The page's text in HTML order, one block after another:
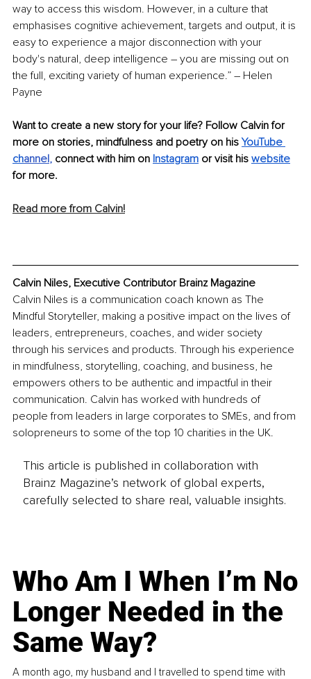
way to access this wisdom. However, in a culture that
emphasises cognitive achievement, targets and output, it is
easy to experience a major disconnection with your
body's natural, deep intelligence – you are missing out on
the full, exciting variety of human experience.” – Helen
Payne
Want to create a new story for your life? Follow Calvin for
more on stories, mindfulness and poetry on his YouTube
channel, connect with him on Instagram or visit his website
for more.
Read more from Calvin!
Calvin Niles, Executive Contributor Brainz Magazine
Calvin Niles is a communication coach known as The
Mindful Storyteller, making a positive impact on the lives of
leaders, entrepreneurs, coaches, and wider society
through his services and products. Through his experience
in mindfulness, storytelling, coaching, and business, he
empowers others to be authentic and impactful in their
communication. Calvin has worked with hundreds of
people from leaders in large corporates to SMEs, and from
solopreneurs to some of the top 10 charities in the UK.
This article is published in collaboration with
Brainz Magazine’s network of global experts,
carefully selected to share real, valuable insights.
Who Am I When I’m No
Longer Needed in the
Same Way?
A month ago, my husband and I travelled to spend time with